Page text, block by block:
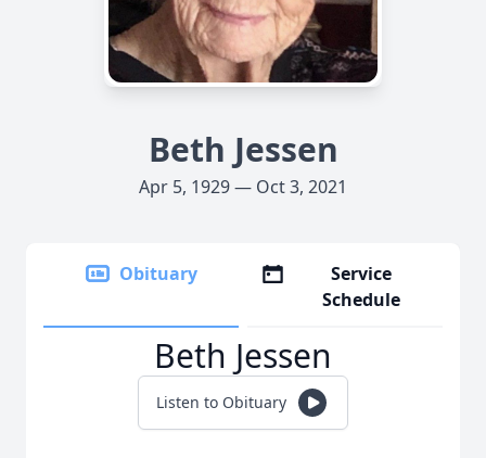
Beth Jessen
Apr 5, 1929 — Oct 3, 2021
Obituary
Service
Schedule
Beth Jessen
Listen to Obituary